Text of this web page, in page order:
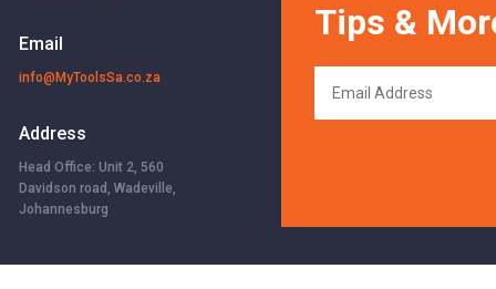
Email
info@MyToolsSa.co.za
Address
Head Office: Unit 2, 560
Davidson road, Wadeville,
Johannesburg
Tips &